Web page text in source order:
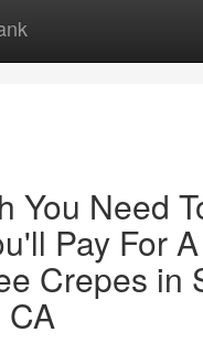
You Need
Pay For
Crepes in
CA